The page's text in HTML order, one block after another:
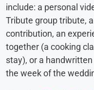
include: a personal
Tribute group tribute,
contribution, an
together (a cooking
stay), or a
the week of the